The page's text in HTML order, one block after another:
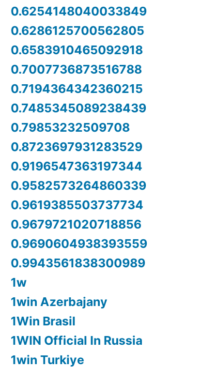
0.6254148040033849
0.6286125700562805
0.6583910465092918
0.7007736873516788
0.7194364342360215
0.7485345089238439
0.79853232509708
0.8723697931283529
0.9196547363197344
0.9582573264860339
0.9619385503737734
0.9679721020718856
0.9690604938393559
0.9943561838300989
1w
1win Azerbajany
1Win Brasil
1WIN Official In Russia
1win Turkiye